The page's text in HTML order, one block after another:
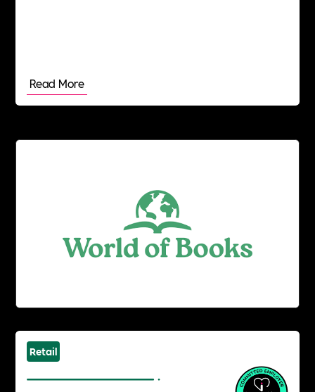
Read More
Retail